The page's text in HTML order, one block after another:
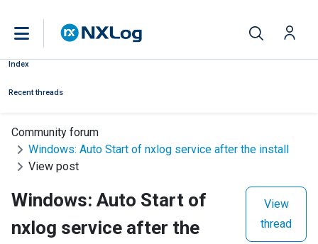
Index
Recent threads
Community forum
Windows: Auto Start of nxlog service after the install
View post
Windows: Auto Start of
nxlog service after the
View
thread